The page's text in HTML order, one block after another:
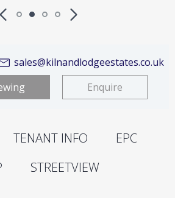
sales@kilnandlodgeestates.co.uk
Enquire
TENANT INFO
EPC
STREETVIEW